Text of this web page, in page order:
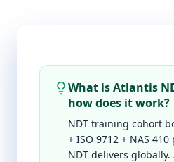
What is Atlantis
how does it work?
NDT training cohort
+ ISO 9712 + NAS
NDT delivers globally.